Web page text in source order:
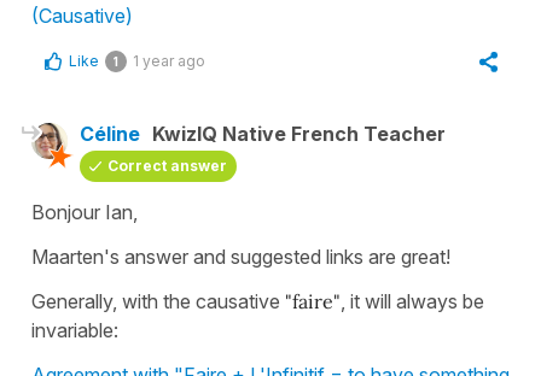
(Causative)
Like 1 1 year ago
Céline KwizIQ Native French Teacher
Correct answer
Bonjour Ian,
Maarten's answer and suggested links are great!
Generally, with the causative "faire" , it will always be
invariable: